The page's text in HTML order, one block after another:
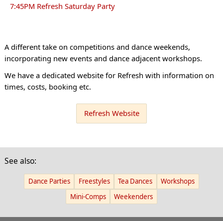
7:45PM Refresh Saturday Party
A different take on competitions and dance weekends,
incorporating new events and dance adjacent workshops.
We have a dedicated website for Refresh with information on
times, costs, booking etc.
Refresh Website
See also:
Dance Parties Freestyles Tea Dances
Workshops
Mini-Comps
Weekenders